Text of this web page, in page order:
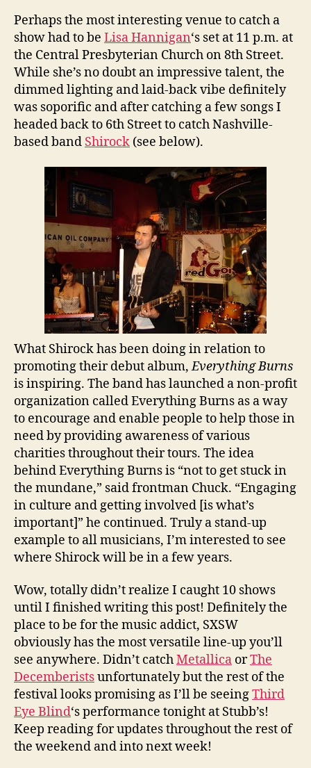
Perhaps the most interesting venue to catch a
show had to be Lisa Hannigan‘s set at 11 p.m. at
the Central Presbyterian Church on 8th Street.
While she’s no doubt an impressive talent, the
dimmed lighting and laid-back vibe definitely
was soporific and after catching a few songs I
headed back to 6th Street to catch Nashville-
based band Shirock (see below).
What Shirock has been doing in relation to
promoting their debut album,Everything Burns
is inspiring. The band has launched a non-profit
organization called Everything Burns as a way
to encourage and enable people to help those in
need by providing awareness of various
charities throughout their tours. The idea
behind Everything Burns is “not to get stuck in
the mundane,” said frontman Chuck. “Engaging
in culture and getting involved [is what’s
important]” he continued. Truly a stand-up
example to all musicians, I’m interested to see
where Shirock will be in a few years.
Wow, totally didn’t realize I caught 10 shows
until I finished writing this post! Definitely the
place to be for the music addict, SXSW
obviously has the most versatile line-up you’ll
see anywhere. Didn’t catchMetallica orThe
Decemberistsunfortunately but the rest of the
festival looks promising as I’ll be seeingThird
Eye Blind‘s performance tonight at Stubb’s!
Keep reading for updates throughout the rest of
the weekend and into next week!